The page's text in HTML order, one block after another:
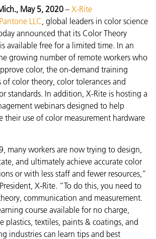
May 5, 2020 – X-Rite
Pantone LLC , global leaders in color science
announced that its Color Theory
available free for a limited time. In an
growing number of remote workers who
color, the on-demand training
of color theory, color tolerances and
standards. In addition, X-Rite is hosting a
webinars designed to help
their use of color measurement hardware
many workers are now trying to design,
and ultimately achieve accurate color
or with less staff and fewer resources,”
X-Rite. “To do this, you need to
communication and measurement.
course available for no charge,
plastics, textiles, paints & coatings, and
industries can learn tips and best